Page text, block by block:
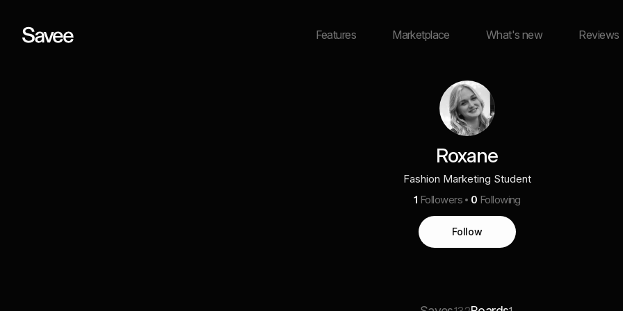
Features Marketplace What's new Reviews
Roxane
Fashion Marketing Student
1 Followers 0 Following
Follow